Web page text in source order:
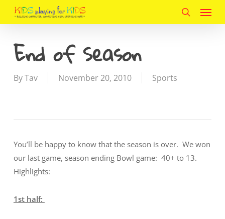
content
search
Menu
End of Season
ByTav November 20, 2010 Sports
You’ll be happy to know that the season is over. We won
our last game, season ending Bowl game: 40+ to 13.
Highlights:
1st half: